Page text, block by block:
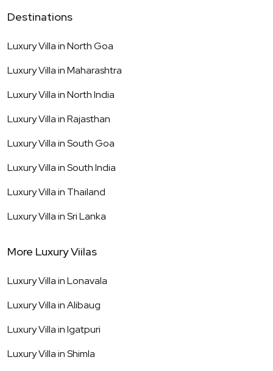
Destinations
Luxury Villa inNorth Goa
Luxury Villa inMaharashtra
Luxury Villa inNorth India
Luxury Villa inRajasthan
Luxury Villa inSouth Goa
Luxury Villa inSouth India
Luxury Villa in Thailand
Luxury Villa inSri Lanka
More Luxury Viilas
Luxury Villa inLonavala
Luxury Villa inAlibaug
Luxury Villa inIgatpuri
Luxury Villa inShimla